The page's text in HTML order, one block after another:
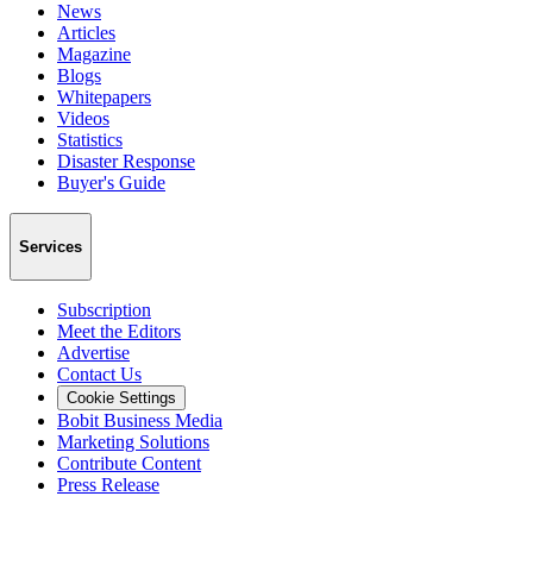
News
Articles
Magazine
Blogs
Whitepapers
Videos
Statistics
Disaster Response
Buyer's Guide
Services
Subscription
Meet the Editors
Advertise
Contact Us
Cookie Settings
Bobit Business Media
Marketing Solutions
Contribute Content
Press Release